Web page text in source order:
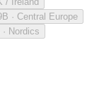
· Central Europe
Nordics